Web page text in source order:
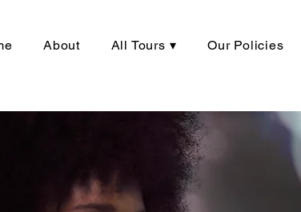
About All Tours ▾ Our Policies